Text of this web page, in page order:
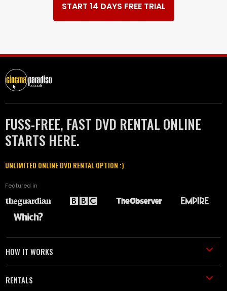
START 14 DAYS FREE TRIAL
FUSS-FREE, FAST DVD RENTAL ONLINE
STARTS HERE.
UNLIMITED ONLINE DVD RENTAL OPTION :)
Featured in
HOW IT WORKS
RENTALS